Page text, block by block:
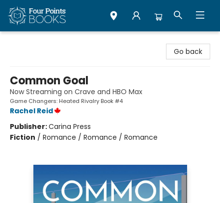
Go back
Common Goal
Now Streaming on Crave and HBO Max
Game Changers: Heated Rivalry Book #4
Rachel Reid
Publisher:Carina Press
Fiction / Romance / Romance / Romance